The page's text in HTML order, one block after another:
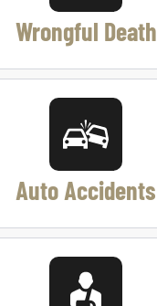
Wrongful Death
Auto Accidents